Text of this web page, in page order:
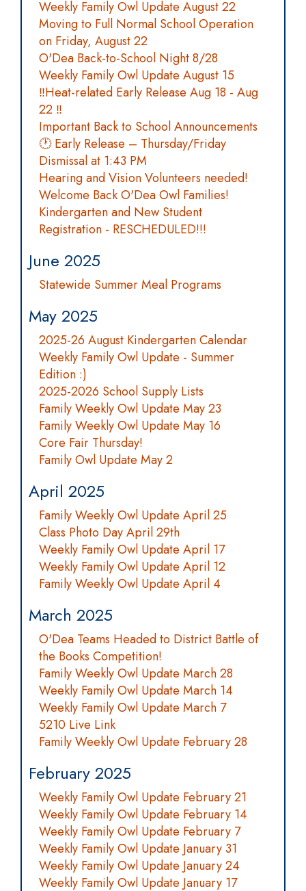
Weekly Family Owl Update August 22
Moving to Full Normal School Operation
on Friday, August 22
O'Dea Back-to-School Night 8/28
Weekly Family Owl Update August 15
‼️Heat-related Early Release Aug 18 - Aug
22 ‼️
Important Back to School Announcements
🕐 Early Release – Thursday/Friday
Dismissal at 1:43 PM
Hearing and Vision Volunteers needed!
Welcome Back O'Dea Owl Families!
Kindergarten and New Student
Registration - RESCHEDULED!!!
June 2025
Statewide Summer Meal Programs
May 2025
2025-26 August Kindergarten Calendar
Weekly Family Owl Update - Summer
Edition :)
2025-2026 School Supply Lists
Family Weekly Owl Update May 23
Family Weekly Owl Update May 16
Core Fair Thursday!
Family Owl Update May 2
April 2025
Family Weekly Owl Update April 25
Class Photo Day April 29th
Weekly Family Owl Update April 17
Weekly Family Owl Update April 12
Family Weekly Owl Update April 4
March 2025
O'Dea Teams Headed to District Battle of
the Books Competition!
Family Weekly Owl Update March 28
Weekly Family Owl Update March 14
Weekly Family Owl Update March 7
5210 Live Link
Family Weekly Owl Update February 28
February 2025
Weekly Family Owl Update February 21
Weekly Family Owl Update February 14
Weekly Family Owl Update February 7
Weekly Family Owl Update January 31
Weekly Family Owl Update January 24
Weekly Family Owl Update January 17